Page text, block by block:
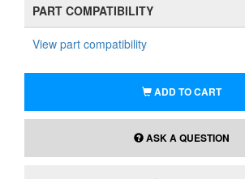
PART COMPATIBILITY
View part compatibility
ADD TO CART
ASK A QUESTION